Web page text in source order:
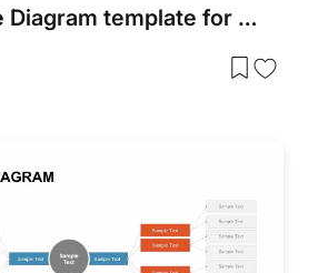
Creative Tree Diagram template for PowerPoint & Google Slides